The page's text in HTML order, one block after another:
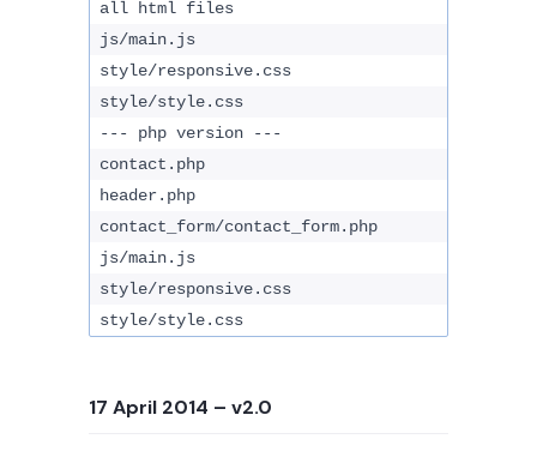
all html files
js/main.js
style/responsive.css
style/style.css
--- php version ---
contact.php
header.php
contact_form/contact_form.php
js/main.js
style/responsive.css
style/style.css
17 April 2014 – v2.0